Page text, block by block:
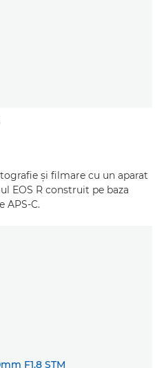
şi filmare cu un aparat
EOS R construit pe baza
APS-C.